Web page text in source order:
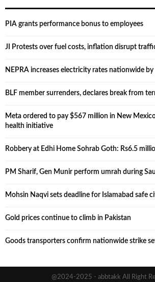
PIA grants performance bonus to employees
JI Protests over fuel costs, inflation disrupt
NEPRA increases electricity rates nationwide
BLF member surrenders, declares break from
Meta ordered to pay $567 million in New
health initiative
Robbery at Edhi Home Sohrab Goth: Rs6.5
PM Sharif, Gen Munir perform umrah during
Mohsin Naqvi sets deadline for Islamabad safe
Gold prices continue to climb in Pakistan
Goods transporters confirm nationwide strike
@2024-2025 - abbtakk All Right